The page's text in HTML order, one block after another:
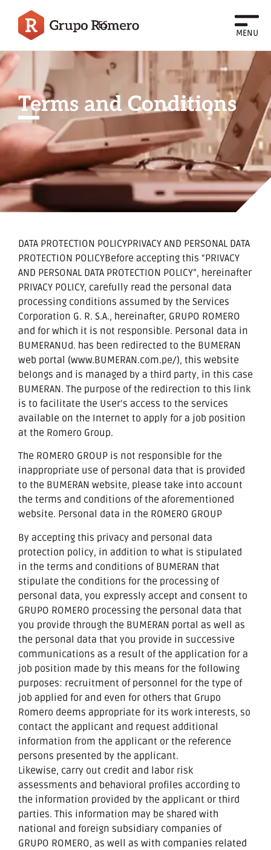
ES
MENU
Terms and Conditions
DATA PROTECTION POLICYPRIVACY AND PERSONAL DATA
PROTECTION POLICYBefore accepting this “PRIVACY
AND PERSONAL DATA PROTECTION POLICY”, hereinafter
PRIVACY POLICY, carefully read the personal data
processing conditions assumed by the Services
Corporation G. R. S.A., hereinafter, GRUPO ROMERO
and for which it is not responsible. Personal data in
BUMERANUd. has been redirected to the BUMERAN
web portal (www.BUMERAN.com.pe/), this website
belongs and is managed by a third party, in this case
BUMERAN. The purpose of the redirection to this link
is to facilitate the User’s access to the services
available on the Internet to apply for a job position
at the Romero Group.
The ROMERO GROUP is not responsible for the
inappropriate use of personal data that is provided
to the BUMERAN website, please take into account
the terms and conditions of the aforementioned
website. Personal data in the ROMERO GROUP
By accepting this privacy and personal data
protection policy, in addition to what is stipulated
in the terms and conditions of BUMERAN that
stipulate the conditions for the processing of
personal data, you expressly accept and consent to
GRUPO ROMERO processing the personal data that
you provide through the BUMERAN portal as well as
the personal data that you provide in successive
communications as a result of the application for a
job position made by this means for the following
purposes: recruitment of personnel for the type of
job applied for and even for others that Grupo
Romero deems appropriate for its work interests, so
contact the applicant and request additional
information from the applicant or the reference
persons presented by the applicant.
Likewise, carry out credit and labor risk
assessments and behavioral profiles according to
the information provided by the applicant or third
parties. This information may be shared with
national and foreign subsidiary companies of
GRUPO ROMERO, as well as with companies related